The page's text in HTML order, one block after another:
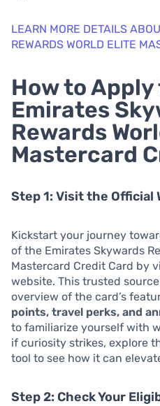
LEARN MORE DETAILS
REWARDS WORLD ELITE
How to
Emirates
Rewards
Mastercard
Step 1: Visit the Official
Kickstart your journey
of the Emirates Skywards
Mastercard Credit Card by
website. This trusted
overview of the card’s
points, travel perks, and
to familiarize yourself with
if curiosity strikes, explore
tool to see how it can
Step 2: Check Your